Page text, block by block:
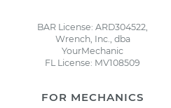
BAR License: ARD304522,
Wrench, Inc., dba
YourMechanic
FL License: MV108509
FOR MECHANICS